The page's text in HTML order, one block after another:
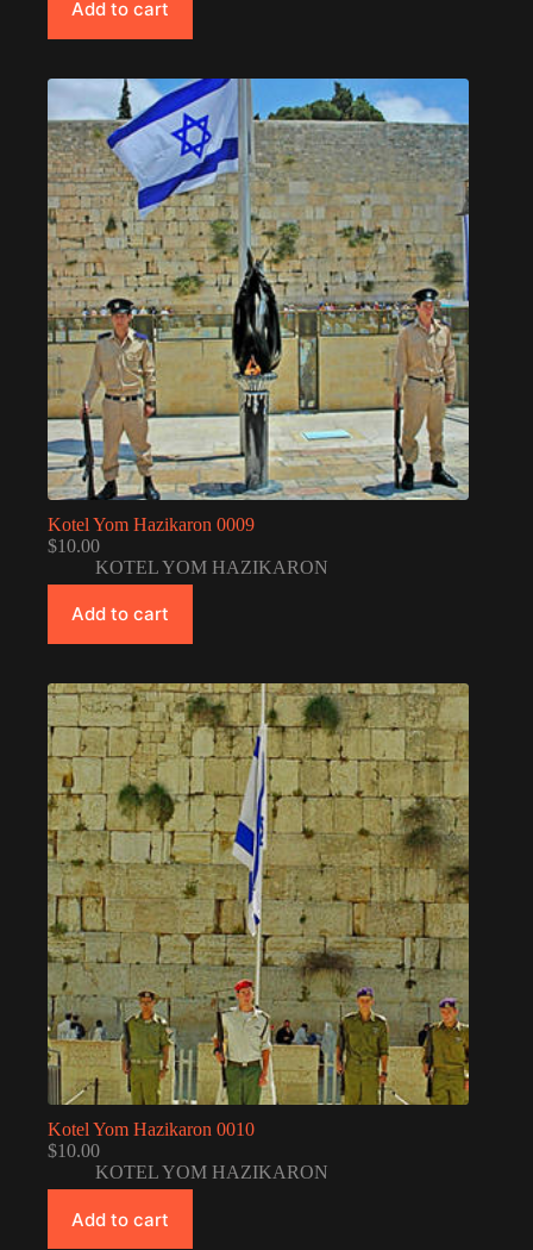
Add to cart
Kotel Yom Hazikaron 0009
$10.00
KOTEL YOM HAZIKARON
Add to cart
Kotel Yom Hazikaron 0010
$10.00
KOTEL YOM HAZIKARON
Add to cart